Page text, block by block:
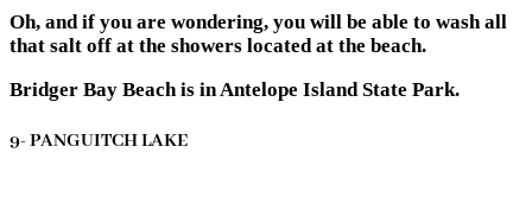
Oh, and if you are wondering, you will be able to wash all
that salt off at the showers located at the beach.
Bridger Bay Beach is in Antelope Island State Park.
9- PANGUITCH LAKE